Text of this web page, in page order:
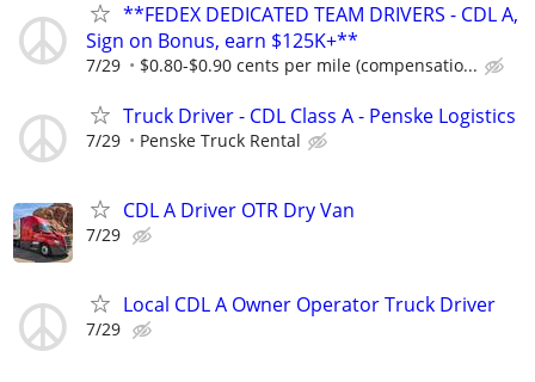
**FEDEX DEDICATED TEAM DRIVERS - CDL A,
Sign on Bonus, earn $125K+**
7/29 $0.80-$0.90 cents per mile (compensatio...
Truck Driver - CDL Class A - Penske Logistics
7/29 Penske Truck Rental
CDL A Driver OTR Dry Van
7/29
Local CDL A Owner Operator Truck Driver
7/29